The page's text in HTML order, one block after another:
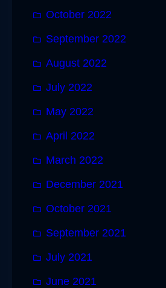
October 2022
September 2022
August 2022
July 2022
May 2022
April 2022
March 2022
December 2021
October 2021
September 2021
July 2021
June 2021